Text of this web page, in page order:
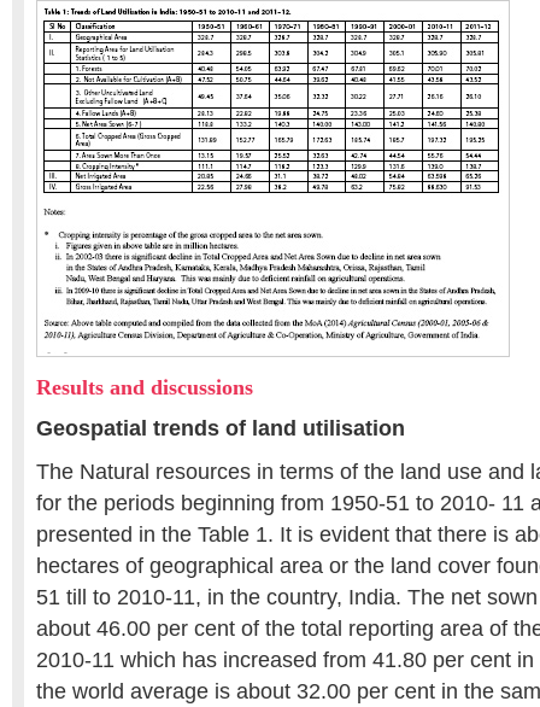
Results and discussions
Geospatial trends of land utilisation
The Natural resources in terms of the land use and
for the periods beginning from 1950-51 to 2010- 11
presented in the Table 1. It is evident that there is
hectares of geographical area or the land cover
51 till to 2010-11, in the country, India. The net
about 46.00 per cent of the total reporting area of
2010-11 which has increased from 41.80 per cent
the world average is about 32.00 per cent in the